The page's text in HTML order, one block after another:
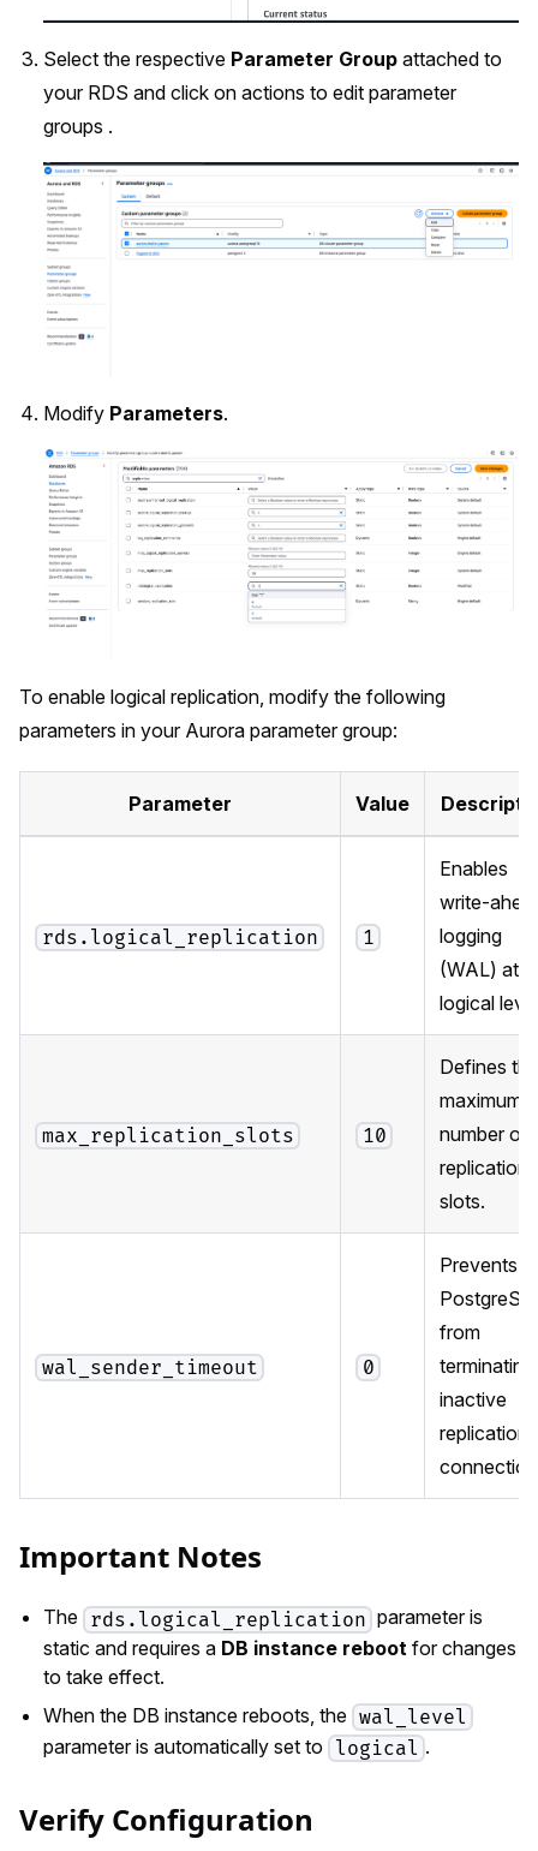
Select the respective Parameter Group attached to
your RDS and click on actions to edit parameter
groups .
Modify Parameters.
To enable logical replication, modify the following
parameters in your Aurora parameter group:
Parameter Value
rds.logical_replication 1
Enables
write-
logging
(WAL) at
logical
max_replication_slots 10
Defines the
maximum
number of
replication
slots.
wal_sender_timeout 0
Prevents
from
terminating
inactive
replication
Important Notes
The rds.logical_replication parameter is
static and requires a DB instance reboot for changes
to take effect.
When the DB instance reboots, the wal_level
parameter is automatically set to logical .
Verify Configuration